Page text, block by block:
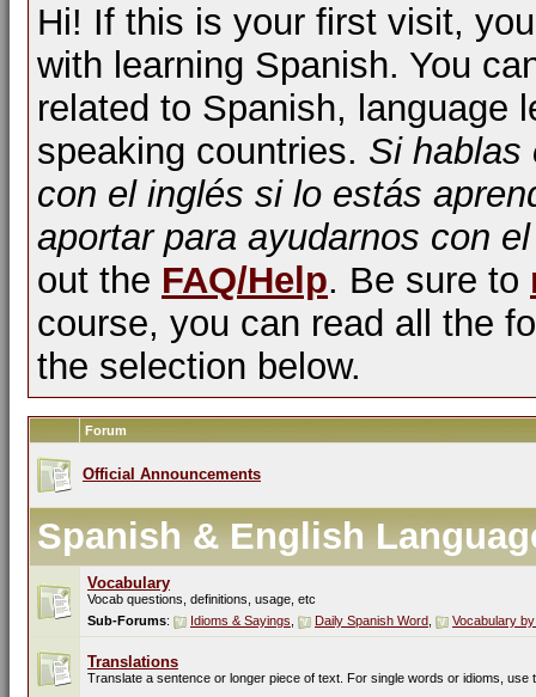
Hi! If this is your first visit,
with learning Spanish. You
related to Spanish, language
speaking countries. Si hablas
con el inglés si lo estás
aportar para ayudarnos con
out the FAQ/Help. Be sure to
course, you can read all the
the selection below.
Forum
Official Announcements
Spanish & English
Vocabulary
Vocab questions, definitions, usage, etc
Sub-Forums: Idioms & Sayings Daily Spanish Word Vocabulary
Translations
Translate a sentence or longer piece of text. For single words or idioms, use